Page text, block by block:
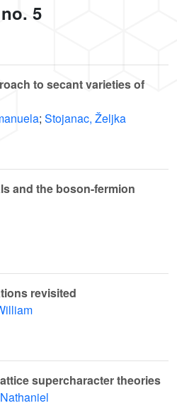
5
to secant varieties of
; Stojanac, Željka
and the boson-fermion
revisited
supercharacter theories